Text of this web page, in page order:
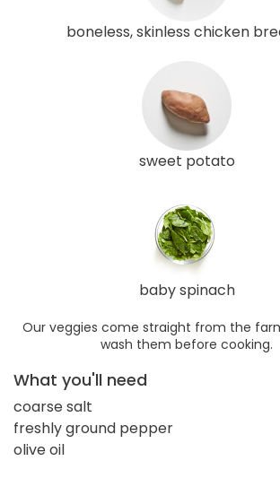
boneless, skinless chicken
sweet potato
baby spinach
Our veggies come straight from the
wash them before cooking.
What you'll need
coarse salt
freshly ground pepper
olive oil